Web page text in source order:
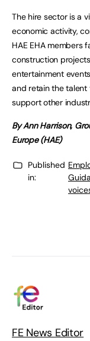
The hire sector is a
economic activity,
HAE EHA members
construction
entertainment
and retain the
support other
By Ann Harrison,
Europe (HAE)
Published
in:
FE News Editor